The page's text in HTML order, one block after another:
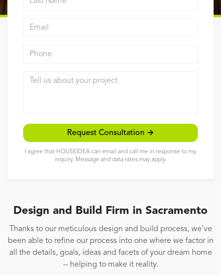
Request Consultation →
I agree that HOUSEIDEA can email and call me in response to my
inquiry. Message and data rates may apply.
Design and Build Firm in Sacramento
Thanks to our meticulous design and build process, we’ve
been able to refine our process into one where we factor in
all the details, goals, ideas and facets of your dream home
-- helping to make it reality.